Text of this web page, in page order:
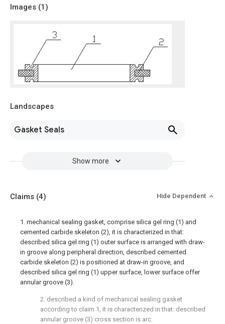
Images (1)
Landscapes
Gasket Seals
Show more
Claims (4) Hide Dependent
1. mechanical sealing gasket, comprise silica gel ring (1) and
cemented carbide skeleton (2), it is characterized in that:
described silica gel ring (1) outer surface is arranged with draw-
in groove along peripheral direction, described cemented
carbide skeleton (2) is positioned at draw-in groove, and
described silica gel ring (1) upper surface, lower surface offer
annular groove (3).
2. described a kind of mechanical sealing gasket
according to claim 1, it is characterized in that: described
annular groove (3) cross section is arc.